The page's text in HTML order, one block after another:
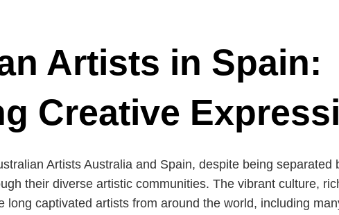
Artists in Spain:
Creative
Artists Australia and Spain, despite being separated
their diverse artistic communities. The vibrant culture,
long captivated artists from around the world, including